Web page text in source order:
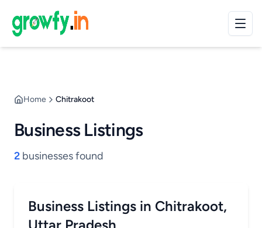
Home Chitrakoot
Business Listings
2 businesses found
Business Listings in Chitrakoot,